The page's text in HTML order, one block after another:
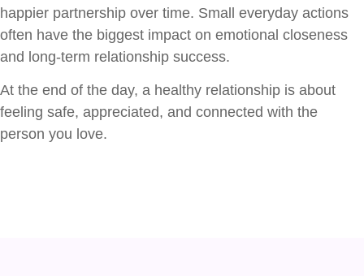
happier partnership over time. Small everyday actions
often have the biggest impact on emotional closeness
and long-term relationship success.
At the end of the day, a healthy relationship is about
feeling safe, appreciated, and connected with the
person you love.